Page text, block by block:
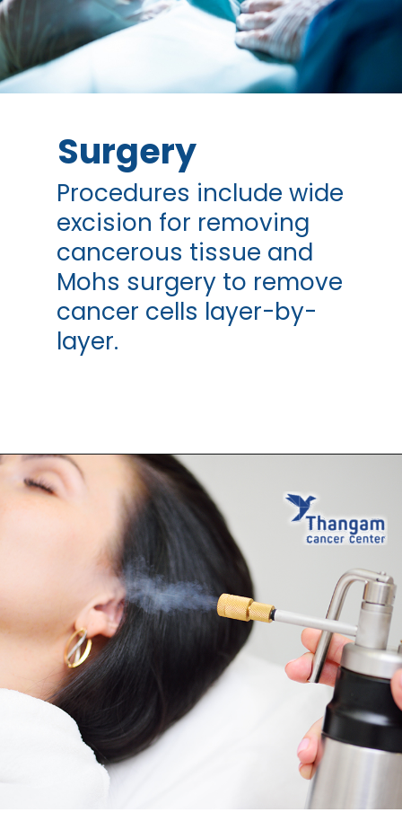
Procedures include wide
excision for removing
cancerous tissue and
Mohs surgery to remove
cancer cells layer-by-
layer.
Surgery
Opening